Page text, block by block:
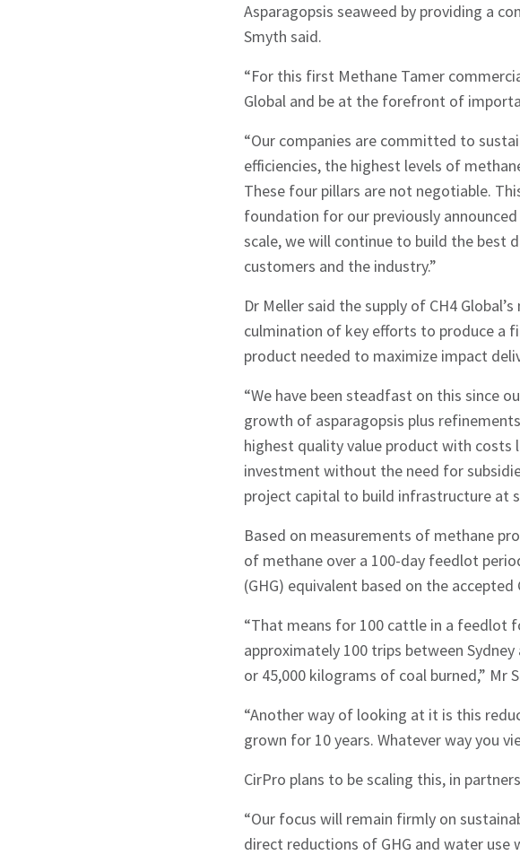
Asparagopsis seaweed by providing a
Smyth said.
“For this first Methane Tamer
Global and be at the forefront of
“Our companies are committed to
efficiencies, the highest levels of
These four pillars are not negotiable.
foundation for our previously
scale, we will continue to build the best
customers and the industry.”
Dr Meller said the supply of CH4
culmination of key efforts to produce a
product needed to maximize impact
“We have been steadfast on this since
growth of asparagopsis plus
highest quality value product with
investment without the need for
project capital to build infrastructure at
Based on measurements of methane
of methane over a 100-day feedlot
(GHG) equivalent based on the
“That means for 100 cattle in a feedlot
approximately 100 trips between
or 45,000 kilograms of coal burned,” Mr
“Another way of looking at it is this
grown for 10 years. Whatever way you
CirPro plans to be scaling this, in
“Our focus will remain firmly on
direct reductions of GHG and water use
Sign up to Hughes News
Signup